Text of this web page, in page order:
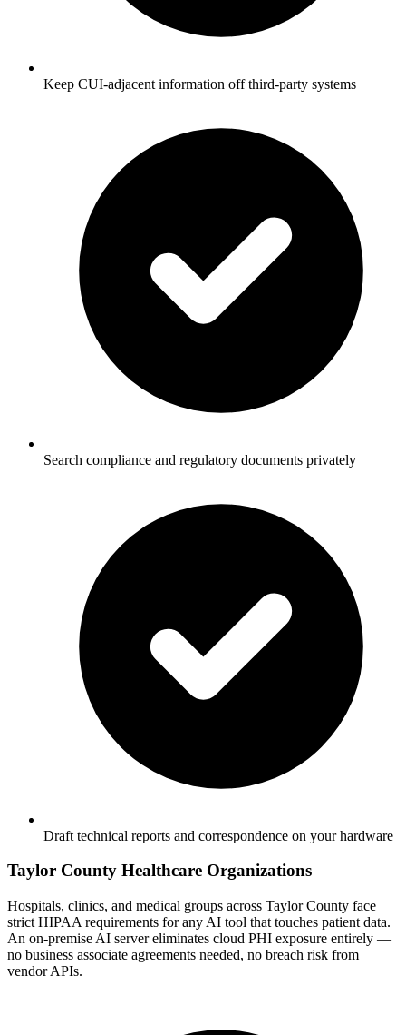
Keep CUI-adjacent information off third-party systems
Search compliance and regulatory documents privately
Draft technical reports and correspondence on your hardware
Taylor County Healthcare Organizations
Hospitals, clinics, and medical groups across Taylor County face
strict HIPAA requirements for any AI tool that touches patient data.
An on-premise AI server eliminates cloud PHI exposure entirely —
no business associate agreements needed, no breach risk from
vendor APIs.